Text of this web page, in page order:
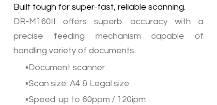
Built tough for super-fast, reliable scanning.
DR-M160II offers superb accuracy with a
precise feeding mechanism capable of
handling variety of documents.
Document scanner
Scan size: A4 & Legal size
Speed: up to 60ppm / 120ipm